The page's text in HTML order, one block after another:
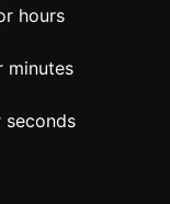
hours
minutes
seconds